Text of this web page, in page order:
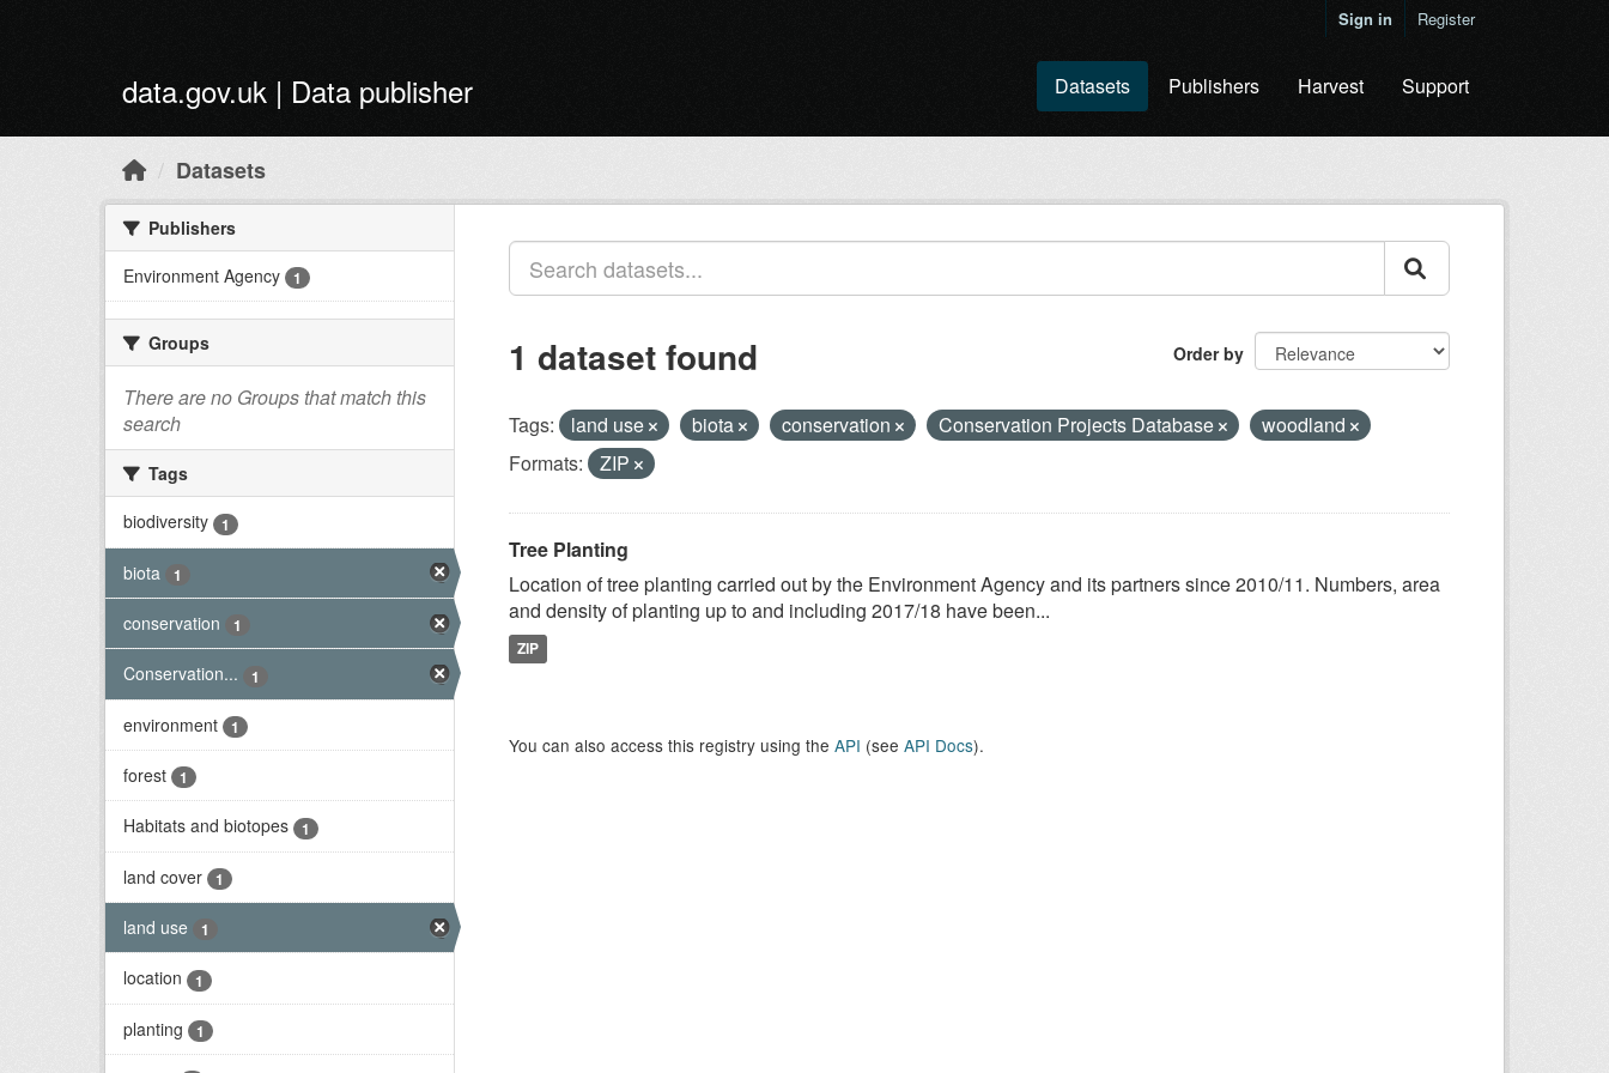
Sign in Register
data.gov.uk | Data publisher Datasets Publishers Harvest Support
Datasets
Publishers
Environment Agency
1
Groups
There are no Groups that match this
search
Tags
biodiversity
1
biota 1
conservation 1
Conservation... 1
environment 1
forest 1
Habitats and biotopes 1
land cover 1
land use 1
location 1
planting 1
Order by
1 dataset found
Tags: land use biota conservation Conservation Projects Database
woodland
Formats:
ZIP
Tree Planting
Location of tree planting carried out by the Environment Agency and its partners since 2010/11. Numbers, area
and density of planting up to and including 2017/18 have been...
ZIP
You can also access this registry using the API (see API Docs).